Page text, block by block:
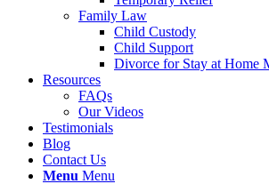
Family Law
Child Custody
Child Support
Divorce for Stay at Home
Resources
FAQs
Our Videos
Testimonials
Blog
Contact Us
Menu Menu